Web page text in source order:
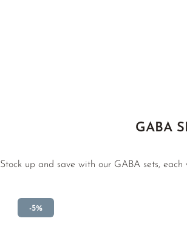
GABA
Stock up and save with our GABA sets,
-5%